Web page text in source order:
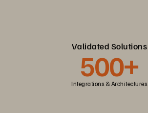
Validated Solutions
500+
Integrations & Architectures